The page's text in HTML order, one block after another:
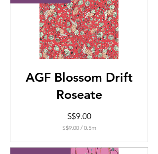
AGF Blossom Drift
Roseate
S$9.00Price
S$9.00 /0.5m
per